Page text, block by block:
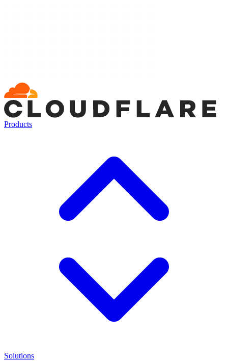
Products
Solutions